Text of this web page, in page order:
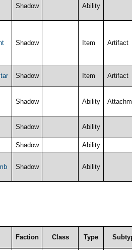
Shadow Ability
Shadow Item Artifact
Shadow Item Artifact
Shadow Ability
Shadow Ability
Shadow Ability
Shadow Ability
Faction Class Type